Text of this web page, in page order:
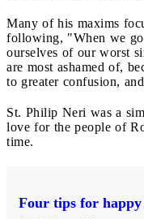
Many of his maxims
following, "When we go
ourselves of our worst
are most ashamed of,
to greater confusion,
St. Philip Neri was a
love for the people of
time.
Four tips for